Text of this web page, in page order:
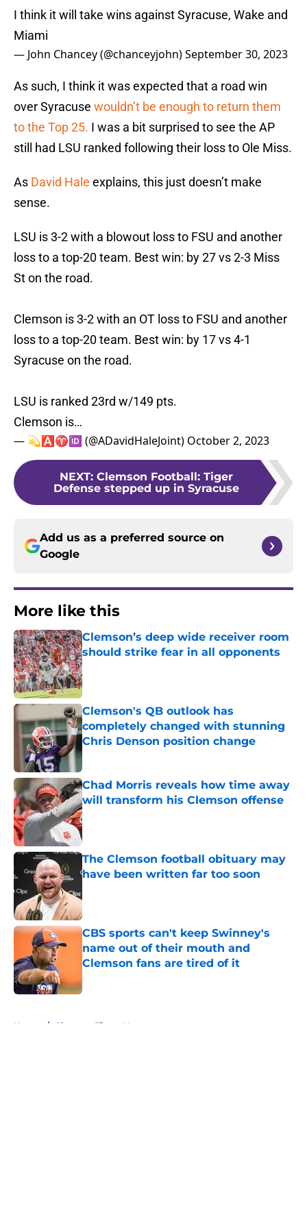
I think it will take wins against Syracuse, Wake and
Miami
— John Chancey (@chanceyjohn)September 30, 2023
As such, I think it was expected that a road win
over Syracuse wouldn’t be enough to return them
to the Top 25. I was a bit surprised to see the AP
still had LSU ranked following their loss to Ole Miss.
As David Hale explains, this just doesn’t make
sense.
LSU is 3-2 with a blowout loss to FSU and another
loss to a top-20 team. Best win: by 27 vs 2-3 Miss
St on the road.
Clemson is 3-2 with an OT loss to FSU and another
loss to a top-20 team. Best win: by 17 vs 4-1
Syracuse on the road.
LSU is ranked 23rd w/149 pts.
Clemson is…
— 💫🅰️♈️🆔 (@ADavidHaleJoint) October 2, 2023
NEXT: Clemson Football: Tiger
Defense stepped up in Syracuse
Add us as a preferred source on
Google
More like this
Clemson’s deep wide receiver room
should strike fear in all opponents
Published by on Invalid Date
Clemson's QB outlook has
completely changed with stunning
Chris Denson position change
Published by on Invalid Date
Chad Morris reveals how time away
will transform his Clemson offense
Published by on Invalid Date
The Clemson football obituary may
have been written far too soon
CBS sports can't keep Swinney's
name out of their mouth and
Clemson fans are tired of it
Home / Clemson Tigers News